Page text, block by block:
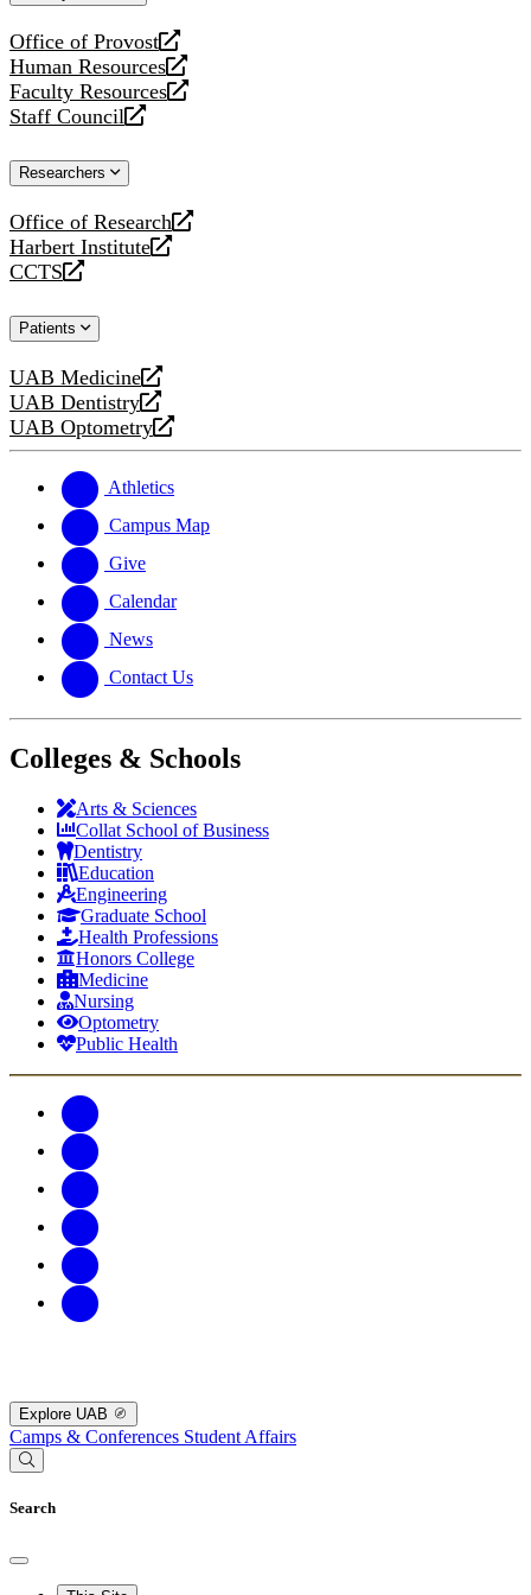
Office of Provost
opens
a
new
website
Human Resources
opens
a
new
Faculty Resources
opens
a
website
Staff Council
opens
new
Researchers
Office of Research
opens
a
new
Harbert Institute
opens
a
website
CCTS
opens
new
Patients
UAB Medicine
opens
a
new
UAB Dentistry
opens
a
website
UAB Optometry
opens
new
website
Athletics
Campus Map
Give
Calendar
News
Contact Us
Colleges & Schools
Arts & Sciences
Collat School of Business
Dentistry
Education
Engineering
Graduate School
Health Professions
Honors College
Medicine
Nursing
Optometry
Public Health
Explore UAB
Camps & Conferences Student Affairs
Search